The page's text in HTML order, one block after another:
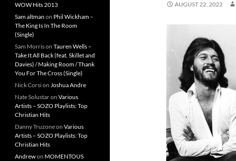
AUGUST 22, 2022
WOW Hits 2013
Sam altman on Phil Wickham –
The King Is In The Room
(Single)
Sam Morrison Tauren Wells –
Take It All Back (feat. Skillet and
Davies) / Making Room / Thank
You For The Cross (Single)
Nick Corsion Joshua Andre
Nate Solustaron Various
Artists – SOZO Playlists: Top
Christian Hits
Danny Truzoneon Various
Artists – SOZO Playlists: Top
Christian Hits
Andrewon MOMENTOUS